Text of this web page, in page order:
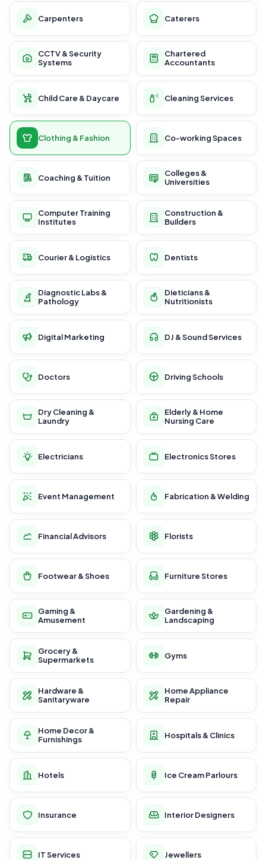
Carpenters Caterers
CCTV & Security
Systems
Chartered
Accountants
Child Care & Daycare Cleaning Services
Clothing & Fashion Co-working Spaces
Coaching & Tuition
Colleges &
Universities
Computer Training
Institutes
Construction &
Builders
Courier & Logistics Dentists
Diagnostic Labs &
Pathology
Dieticians &
Nutritionists
Digital Marketing DJ & Sound Services
Doctors Driving Schools
Dry Cleaning &
Laundry
Elderly & Home
Nursing Care
Electricians Electronics Stores
Event Management Fabrication & Welding
Financial Advisors Florists
Footwear & Shoes Furniture Stores
Gaming &
Amusement
Gardening &
Landscaping
Grocery &
Supermarkets
Gyms
Hardware &
Sanitaryware
Home Appliance
Repair
Home Decor &
Furnishings
Hospitals & Clinics
Hotels Ice Cream Parlours
Insurance Interior Designers
IT Services Jewellers